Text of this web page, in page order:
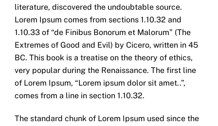
literature, discovered the undoubtable source.
Lorem Ipsum comes from sections 1.10.32 and
1.10.33 of “de Finibus Bonorum et Malorum” (The
Extremes of Good and Evil) by Cicero, written in 45
BC. This book is a treatise on the theory of ethics,
very popular during the Renaissance. The first line
of Lorem Ipsum, “Lorem ipsum dolor sit amet..”,
comes from a line in section 1.10.32.
The standard chunk of Lorem Ipsum used since the